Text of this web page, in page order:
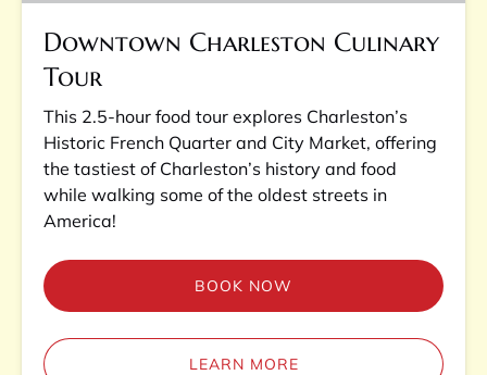
Downtown Charleston Culinary
Tour
This 2.5-hour food tour explores Charleston’s
Historic French Quarter and City Market, offering
the tastiest of Charleston’s history and food
while walking some of the oldest streets in
America!
BOOK NOW
LEARN MORE